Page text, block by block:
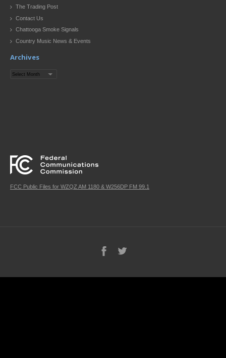
The Trading Post
Contact Us
Chattooga Smoke Signals
Country Music News & Events
Archives
Archives
FCC Public Files for WZQZ AM 1180 & W256DP FM 99.1